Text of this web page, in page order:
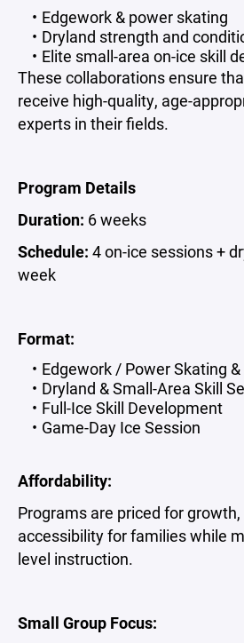
Edgework & power skating
Dryland strength and
Elite small-area on-ice skill
These collaborations ensure
receive high-quality, age-
experts in their fields.
Program Details
Duration: 6 weeks
Schedule: 4 on-ice sessions +
week
Format:
Edgework / Power Skating
Dryland & Small-Area Skill
Full-Ice Skill Development
Game-Day Ice Session
Affordability:
Programs are priced for
accessibility for families while
level instruction.
Small Group Focus: